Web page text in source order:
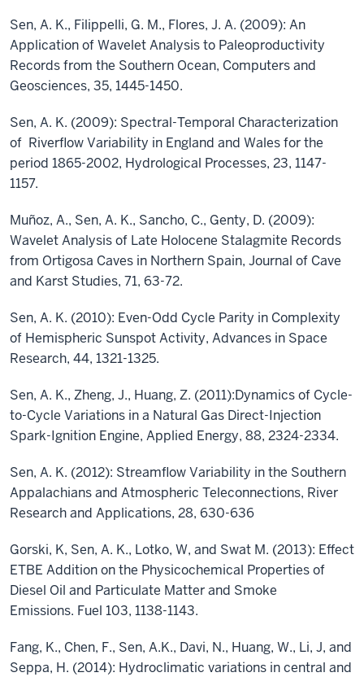
Sen, A. K., Filippelli, G. M., Flores, J. A. (2009): An
Application of Wavelet Analysis to Paleoproductivity
Records from the Southern Ocean, Computers and
Geosciences, 35, 1445-1450.
Sen, A. K. (2009): Spectral-Temporal Characterization
of Riverflow Variability in England and Wales for the
period 1865-2002, Hydrological Processes, 23, 1147-
1157.
Muñoz, A., Sen, A. K., Sancho, C., Genty, D. (2009):
Wavelet Analysis of Late Holocene Stalagmite Records
from Ortigosa Caves in Northern Spain, Journal of Cave
and Karst Studies, 71, 63-72.
Sen, A. K. (2010): Even-Odd Cycle Parity in Complexity
of Hemispheric Sunspot Activity, Advances in Space
Research, 44, 1321-1325.
Sen, A. K., Zheng, J., Huang, Z. (2011):Dynamics of Cycle-
to-Cycle Variations in a Natural Gas Direct-Injection
Spark-Ignition Engine, Applied Energy, 88, 2324-2334.
Sen, A. K. (2012): Streamflow Variability in the Southern
Appalachians and Atmospheric Teleconnections, River
Research and Applications, 28, 630-636
Gorski, K, Sen, A. K., Lotko, W, and Swat M. (2013): Effect
ETBE Addition on the Physicochemical Properties of
Diesel Oil and Particulate Matter and Smoke
Emissions. Fuel 103, 1138-1143.
Fang, K., Chen, F., Sen, A.K., Davi, N., Huang, W., Li, J, and
Seppa, H. (2014): Hydroclimatic variations in central and